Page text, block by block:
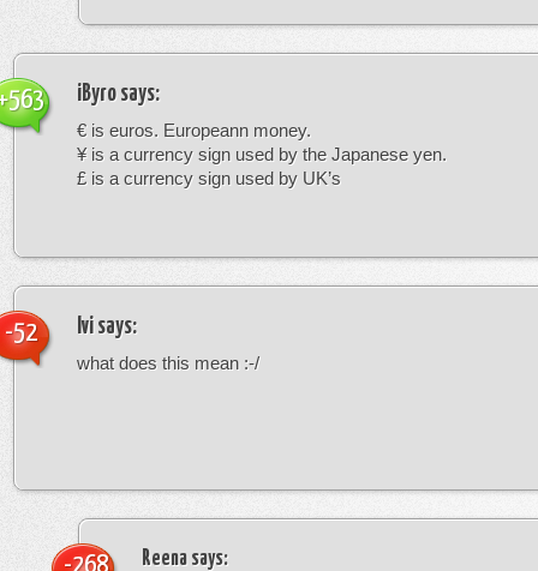
iByro says:
€ is euros. Europeann money.
¥ is a currency sign used by the Japanese yen.
£ is a currency sign used by UK’s
Ivi says:
what does this mean :-/
-52
Reena says: